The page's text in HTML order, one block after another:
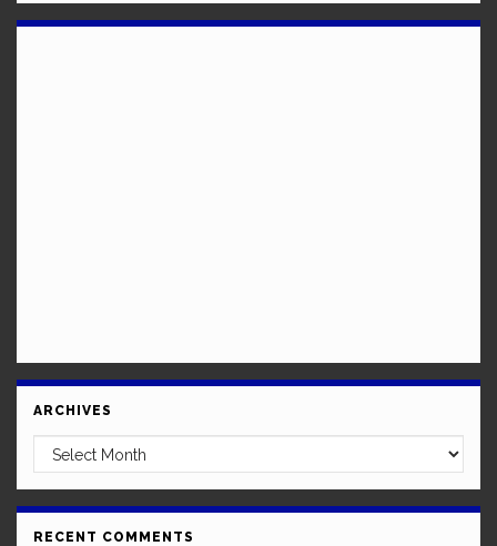
ARCHIVES
Archives
RECENT COMMENTS